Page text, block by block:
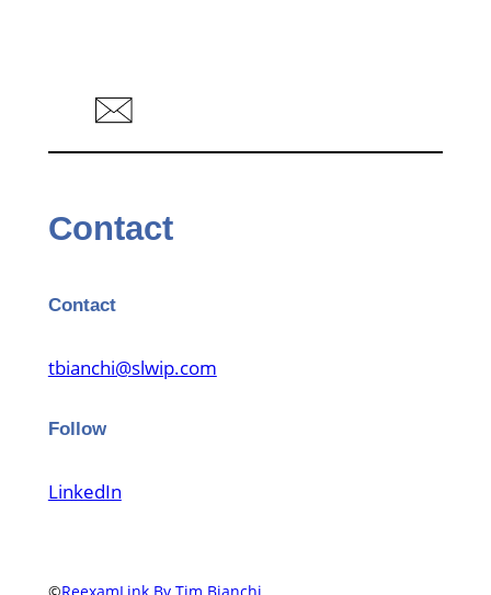
Contact
Contact
tbianchi@slwip.com
Follow
LinkedIn